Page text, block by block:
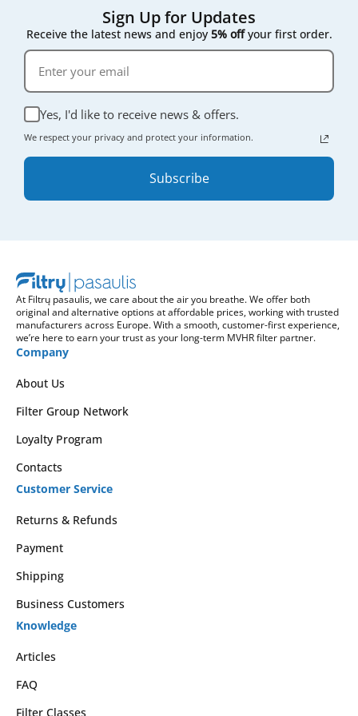
Sign Up for Updates
Receive the latest news and enjoy 5% offyour first order.
Yes, I'd like to receive news & offers.
We respect your privacy and protect your information.
Subscribe
At Filtrų pasaulis, we care about the air you breathe. We offer both
original and alternative options at affordable prices, working with trusted
manufacturers across Europe. With a smooth, customer-first experience,
we’re here to earn your trust as your long-term MVHR filter partner.
Company
About Us
Filter Group Network
Loyalty Program
Contacts
Customer Service
Returns & Refunds
Payment
Shipping
Business Customers
Knowledge
Articles
FAQ
Filter Classes